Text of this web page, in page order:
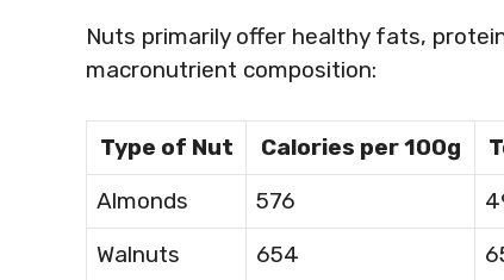
Nuts primarily offer healthy fats,
macronutrient composition:
Type of Nut Calories per 100g
Almonds
576
Walnuts
654